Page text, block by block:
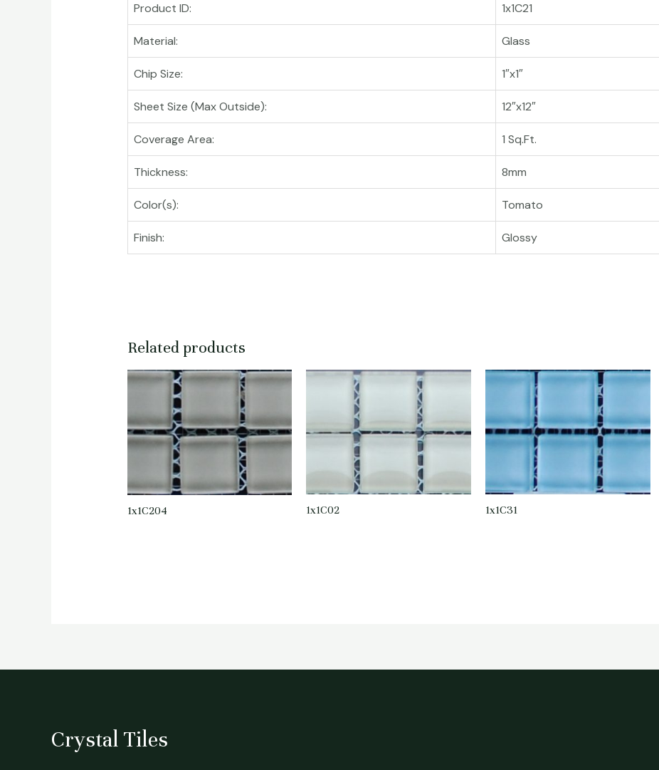
Product ID: 1x1C21
Material: Glass
Chip Size: 1″x1″
Sheet Size (Max Outside): 12″x12″
Coverage Area: 1 Sq.Ft.
Thickness: 8mm
Color(s): Tomato
Finish: Glossy
Related products
1x1C204 1x1C02 1x1C31
Crystal Tiles